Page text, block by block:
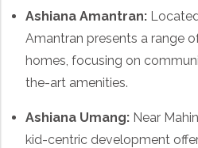
Ashiana Amantran:
Amantran presents a range
homes, focusing on
the-art amenities.
Ashiana Umang: Near
kid-centric development